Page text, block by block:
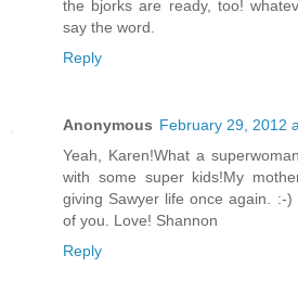
the bjorks are ready, too!
say the word.
Reply
Anonymous February 29, 2012
Yeah, Karen!What a
with some super kids!My
giving Sawyer life once again. :-
of you. Love! Shannon
Reply